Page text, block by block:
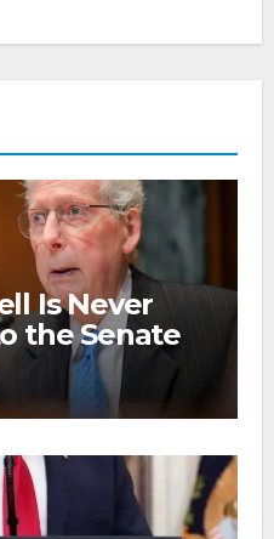
Is Never
the Senate